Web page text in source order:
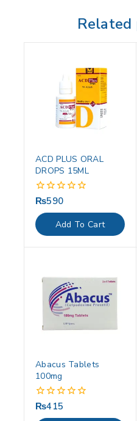
Related
ACD PLUS ORAL
DROPS 15ML
0
out
of
5
₨590
Add To Cart
Abacus Tablets
100mg
0
out
₨415